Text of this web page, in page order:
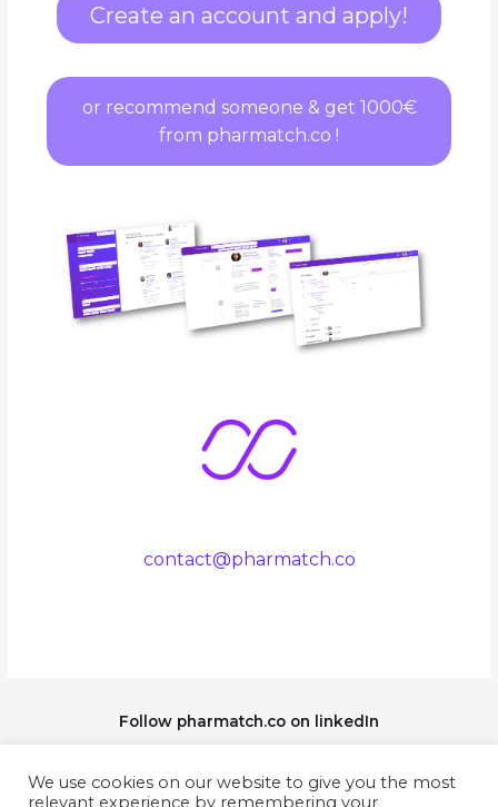
Create an account and apply!
or recommend someone & get 1000€
from pharmatch.co !
contact@pharmatch.co
Follow pharmatch.co on linkedIn
We use cookies on our website to give you the most
relevant experience by remembering your